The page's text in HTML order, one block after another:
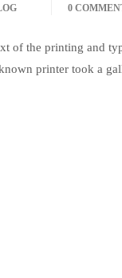
0
of the printing and
printer took a